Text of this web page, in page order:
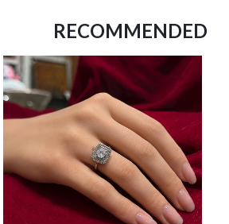
RECOMMENDED